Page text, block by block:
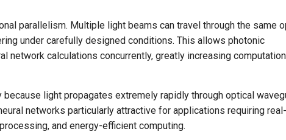
parallelism. Multiple light beams can travel through the same
under carefully designed conditions. This allows photonic
network calculations concurrently, greatly increasing
light propagates extremely rapidly through optical
networks particularly attractive for applications requiring
and energy-efficient computing.